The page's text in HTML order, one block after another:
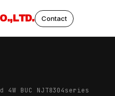
Contact
BUC NJT8304series